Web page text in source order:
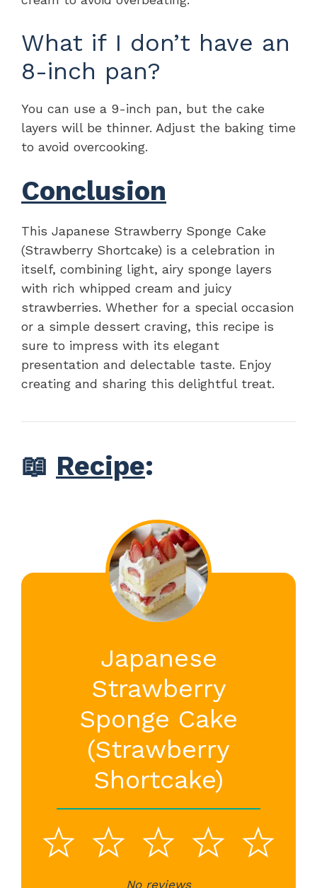
What if I don’t have an
8-inch pan?
You can use a 9-inch pan, but the cake
layers will be thinner. Adjust the baking time
to avoid overcooking.
Conclusion
This Japanese Strawberry Sponge Cake
(Strawberry Shortcake) is a celebration in
itself, combining light, airy sponge layers
with rich whipped cream and juicy
strawberries. Whether for a special occasion
or a simple dessert craving, this recipe is
sure to impress with its elegant
presentation and delectable taste. Enjoy
creating and sharing this delightful treat.
📖 Recipe:
Japanese
Strawberry
Sponge Cake
(Strawberry
Shortcake)
5
4
3
2
1
No reviews